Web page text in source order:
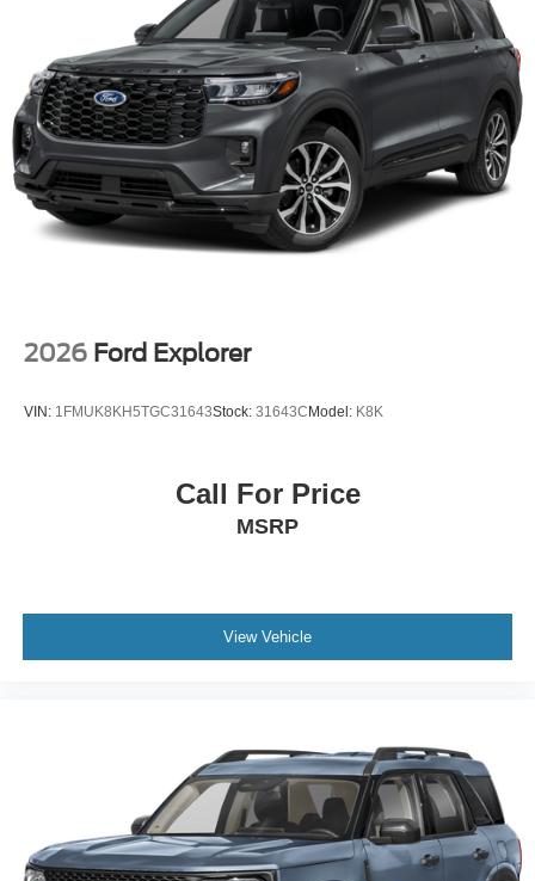
2026 Ford Explorer
VIN: 1FMUK8KH5TGC31643Stock: 31643C Model: K8K
Call For Price
MSRP
View Vehicle